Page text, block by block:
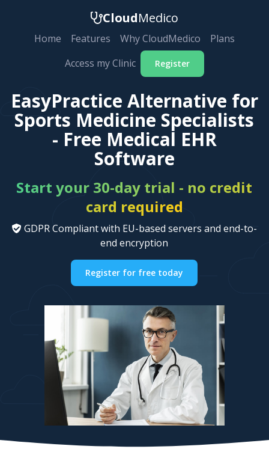
CloudMedico
Home Features Why CloudMedico
Plans
Access my Clinic
Register
EasyPractice Alternative for
Sports Medicine Specialists
- Free Medical EHR
Software
Start your 30-day trial - no credit
card required
GDPR Compliant with EU-based servers and end-to-
end encryption
Register for free today